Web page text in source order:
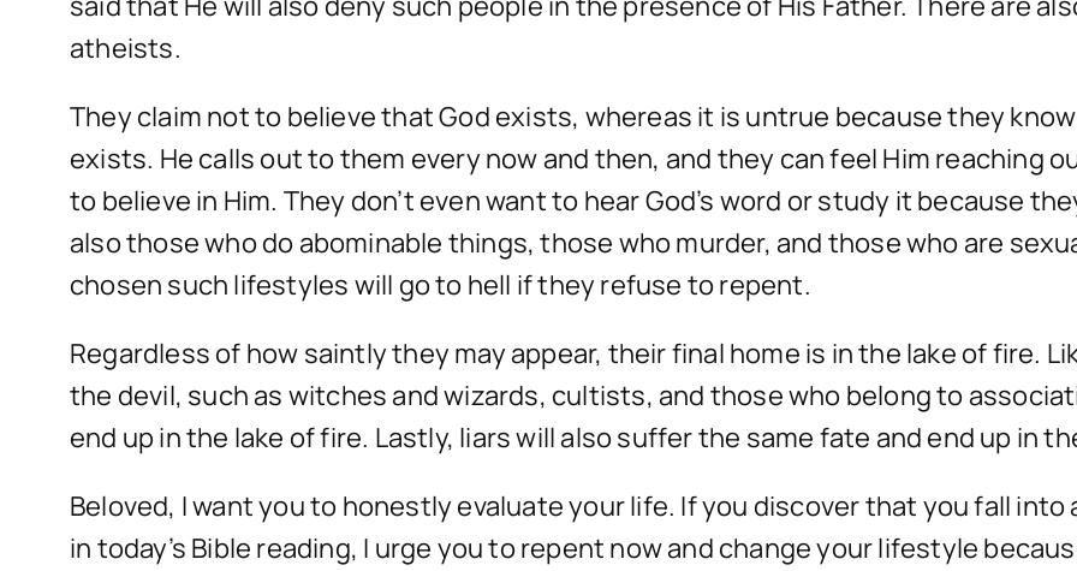
atheists.
They claim not to believe that God exists, whereas it is untrue because they
exists. He calls out to them every now and then, and they can feel Him reaching
to believe in Him. They don’t even want to hear God’s word or study it because
also those who do abominable things, those who murder, and those who are
chosen such lifestyles will go to hell if they refuse to repent.
Regardless of how saintly they may appear, their final home is in the lake of fire.
the devil, such as witches and wizards, cultists, and those who belong to
end up in the lake of fire. Lastly, liars will also suffer the same fate and end up in
Beloved, I want you to honestly evaluate your life. If you discover that you fall
in today’s Bible reading, I urge you to repent now and change your lifestyle